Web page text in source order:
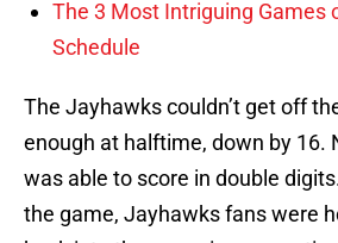
The 3 Most Intriguing Games
Schedule
The Jayhawks couldn’t get off
enough at halftime, down by 16.
was able to score in double
the game, Jayhawks fans were